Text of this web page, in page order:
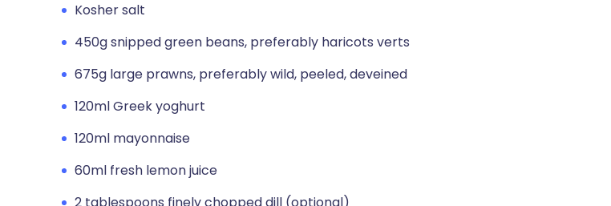
Kosher salt
450g snipped green beans, preferably haricots verts
675g large prawns, preferably wild, peeled, deveined
120ml Greek yoghurt
120ml mayonnaise
60ml fresh lemon juice